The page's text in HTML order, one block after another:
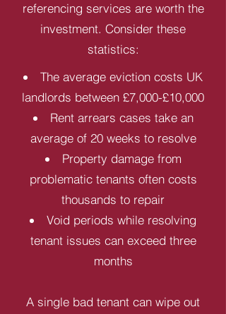
referencing services are worth the
investment. Consider these
statistics:
The average eviction costs UK
landlords between £7,000-£10,000
Rent arrears cases take an
average of 20 weeks to resolve
Property damage from
problematic tenants often costs
thousands to repair
Void periods while resolving
tenant issues can exceed three
months
A single bad tenant can wipe out